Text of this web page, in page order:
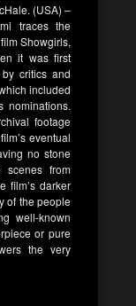
(USA) –
traces the
Showgirls,
it was first
critics and
included
nominations.
footage
eventual
no stone
scenes from
film’s darker
of the people
well-known
or pure
the very